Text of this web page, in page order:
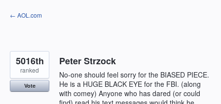
Skip
to
← AOL.com
Peter Strzock
No-one should feel sorry for the BIASED PIECE.
He is a HUGE BLACK EYE for the FBI. (along
with comey) Anyone who has dared (or could
5016th
ranked
Vote